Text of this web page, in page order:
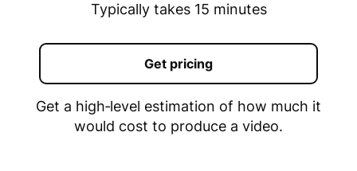
Typically takes 15 minutes
Get pricing
Get a high‑level estimation of how much it
would cost to produce a video.